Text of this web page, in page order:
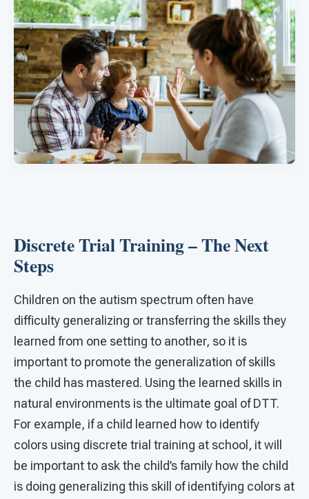
Discrete Trial Training – The Next
Steps
Children on the autism spectrum often have
difficulty generalizing or transferring the skills they
learned from one setting to another, so it is
important to promote the generalization of skills
the child has mastered. Using the learned skills in
natural environments is the ultimate goal of DTT.
For example, if a child learned how to identify
colors using discrete trial training at school, it will
be important to ask the child’s family how the child
is doing generalizing this skill of identifying colors at